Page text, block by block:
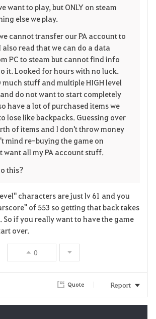
want to play, but ONLY on steam
else we play.
cannot transfer our PA account to
also read that we can do a data
PC to steam but cannot find info
it. Looked for hours with no luck.
much stuff and multiple HIGH level
do not want to start completely
have a lot of purchased items we
lose like backpacks. Guessing over
of items and I don't throw money
mind re-buying the game on
want all my PA account stuff.
this?
characters are just lv 61 and you
of 553 so getting that back takes
So if you really want to have the game
over.
0
Quote Report